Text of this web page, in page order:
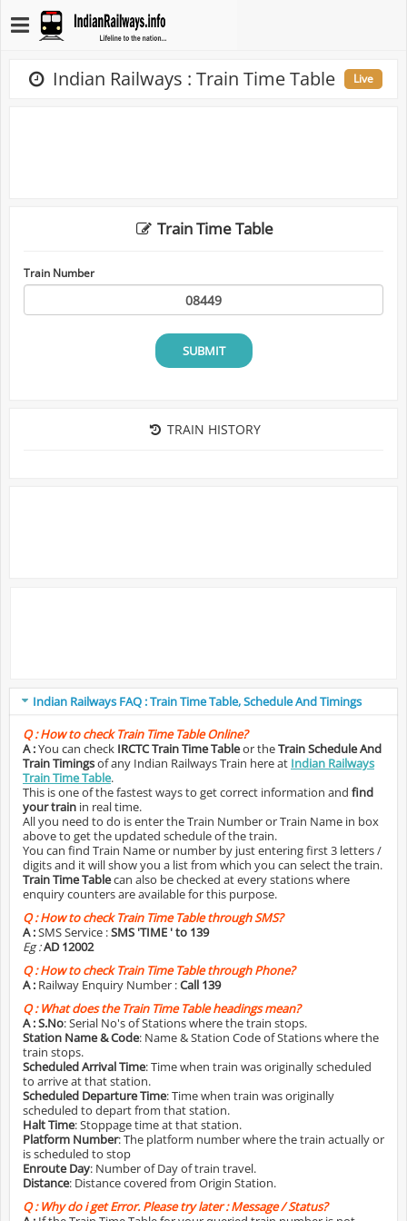
Indian Railways : Train Time Table Live
Train Time Table
Train Number
SUBMIT
TRAIN HISTORY
Indian Railways FAQ : Train Time Table, Schedule And Timings
Q :How to check Train Time Table Online?
A :You can check IRCTC Train Time Tableor theTrain Schedule And
Train Timingsof any Indian Railways Train here at Indian Railways
Train Time Table.
This is one of the fastest ways to get correct information and find
your train in real time.
All you need to do is enter the Train Number or Train Name in box
above to get the updated schedule of the train.
You can find Train Name or number by just entering first 3 letters /
digits and it will show you a list from which you can select the train.
Train Time Tablecan also be checked at every stations where
enquiry counters are available for this purpose.
Q :How to check Train Time Table through SMS?
A :SMS Service :SMS 'TIME ' to 139
Eg :AD 12002
Q :How to check Train Time Table through Phone?
A : Railway Enquiry Number :Call 139
Q :What does the Train Time Table headings mean?
A :S.No: Serial No's of Stations where the train stops.
Station Name & Code: Name & Station Code of Stations where the
train stops.
Scheduled Arrival Time: Time when train was originally scheduled
to arrive at that station.
Scheduled Departure Time: Time when train was originally
scheduled to depart from that station.
Halt Time: Stoppage time at that station.
Platform Number: The platform number where the train actually or
is scheduled to stop
Enroute Day: Number of Day of train travel.
Distance: Distance covered from Origin Station.
Q :Why do i get Error. Please try later : Message / Status?